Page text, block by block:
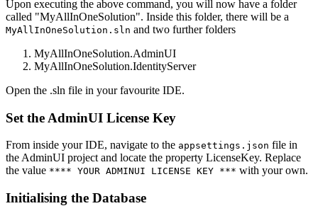
Upon executing the above command, you will now have a folder
called "MyAllInOneSolution". Inside this folder, there will be a
MyAllInOneSolution.sln and two further folders
MyAllInOneSolution.AdminUI
MyAllInOneSolution.IdentityServer
Open the .sln file in your favourite IDE.
Set the AdminUI License Key
From inside your IDE, navigate to the appsettings.json file in
the AdminUI project and locate the property LicenseKey. Replace
the value **** YOUR ADMINUI LICENSE KEY *** with your own.
Initialising the Database